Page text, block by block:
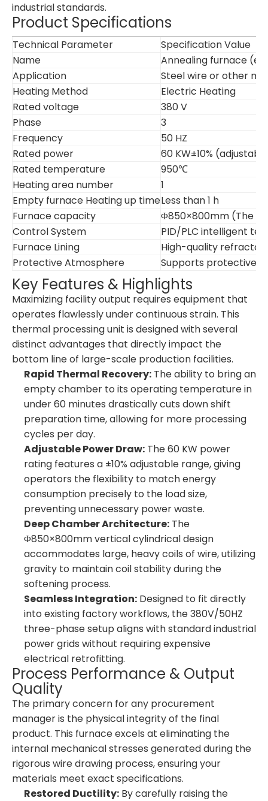
industrial standards.
Product Specifications
Technical Parameter
Specification Value
Name
Annealing furnace
Application
Steel wire or other
Heating Method
Electric Heating
Rated voltage
380 V
Phase
3
Frequency
50 HZ
Rated power
60 KW±10%
Rated temperature
950℃
Heating area number
1
Empty furnace Heating up timeLess than 1 h
Furnace capacity
Φ850×800mm (The
Control System
PID/PLC intelligent
Furnace Lining
High-quality
Protective Atmosphere
Supports protective
Key Features & Highlights
Maximizing facility output requires equipment that
operates flawlessly under continuous strain. This
thermal processing unit is designed with several
distinct advantages that directly impact the
bottom line of large-scale production facilities.
Rapid Thermal Recovery: The ability to bring an
empty chamber to its operating temperature in
under 60 minutes drastically cuts down shift
preparation time, allowing for more processing
cycles per day.
Adjustable Power Draw: The 60 KW power
rating features a ±10% adjustable range, giving
operators the flexibility to match energy
consumption precisely to the load size,
preventing unnecessary power waste.
Deep Chamber Architecture: The
Φ850×800mm vertical cylindrical design
accommodates large, heavy coils of wire, utilizing
gravity to maintain coil stability during the
softening process.
Seamless Integration: Designed to fit directly
into existing factory workflows, the 380V/50HZ
three-phase setup aligns with standard industrial
power grids without requiring expensive
electrical retrofitting.
Process Performance & Output
Quality
The primary concern for any procurement
manager is the physical integrity of the final
product. This furnace excels at eliminating the
internal mechanical stresses generated during the
rigorous wire drawing process, ensuring your
materials meet exact specifications.
Restored Ductility: By carefully raising the